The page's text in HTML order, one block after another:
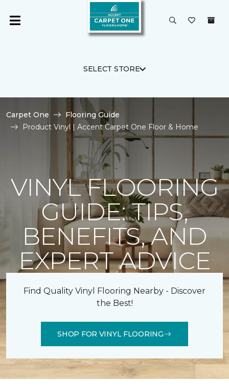
SELECT STORE
Carpet One
Flooring Guide
Product Vinyl | Accent Carpet One Floor & Home
VINYL FLOORING
GUIDE: TIPS,
BENEFITS, AND
EXPERT ADVICE
Find Quality Vinyl Flooring Nearby - Discover
the Best!
SHOP FOR VINYL FLOORING